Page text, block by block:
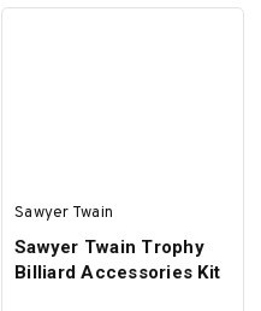
Sawyer Twain
Sawyer Twain Trophy
Billiard Accessories Kit